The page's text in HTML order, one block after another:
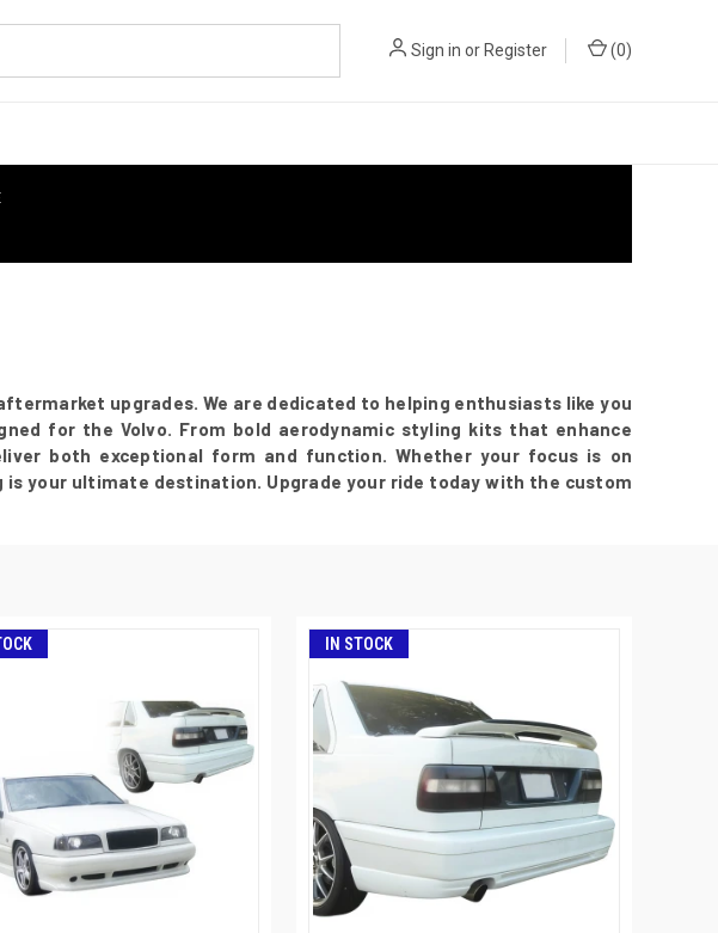
Sign in or Register (0)
upgrades. We are dedicated to helping enthusiasts like you
for the Volvo. From bold aerodynamic styling kits that enhance
both exceptional form and function. Whether your focus is on
your ultimate destination. Upgrade your ride today with the custom
IN STOCK